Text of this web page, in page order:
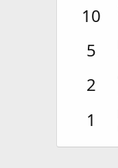
10
5
2
1